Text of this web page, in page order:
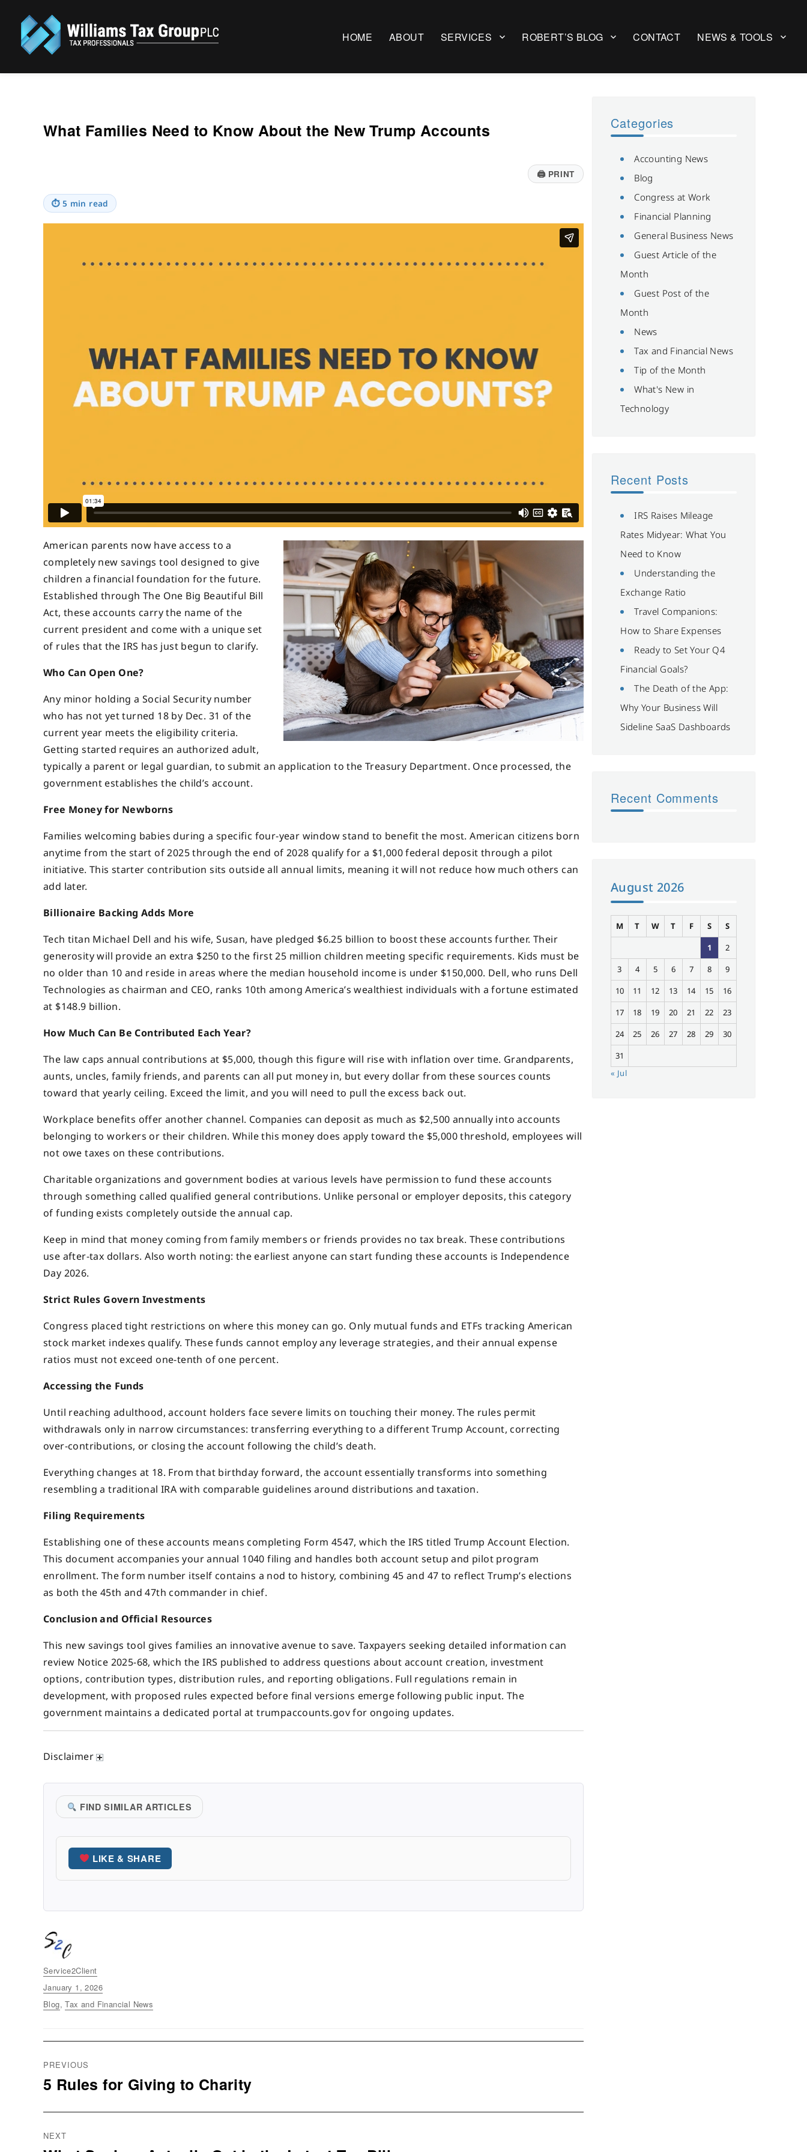
HOME ABOUT SERVICES ROBERT’S BLOG CONTACT NEWS & TOOLS
What Families Need to Know About the New Trump Accounts
🖨PRINT
⏱ 5 min read
American parents now have access to a
completely new savings tool designed to give
children a financial foundation for the future.
Established through The One Big Beautiful Bill
Act, these accounts carry the name of the
current president and come with a unique set
of rules that the IRS has just begun to clarify.
Who Can Open One?
Any minor holding a Social Security number
who has not yet turned 18 by Dec. 31 of the
current year meets the eligibility criteria.
Getting started requires an authorized adult,
typically a parent or legal guardian, to submit an application to the Treasury Department. Once processed, the
government establishes the child’s account.
Free Money for Newborns
Families welcoming babies during a specific four-year window stand to benefit the most. American citizens born
anytime from the start of 2025 through the end of 2028 qualify for a $1,000 federal deposit through a pilot
initiative. This starter contribution sits outside all annual limits, meaning it will not reduce how much others can
add later.
Billionaire Backing Adds More
Tech titan Michael Dell and his wife, Susan, have pledged $6.25 billion to boost these accounts further. Their
generosity will provide an extra $250 to the first 25 million children meeting specific requirements. Kids must be
no older than 10 and reside in areas where the median household income is under $150,000. Dell, who runs Dell
Technologies as chairman and CEO, ranks 10th among America’s wealthiest individuals with a fortune estimated
at $148.9 billion.
How Much Can Be Contributed Each Year?
The law caps annual contributions at $5,000, though this figure will rise with inflation over time. Grandparents,
aunts, uncles, family friends, and parents can all put money in, but every dollar from these sources counts
toward that yearly ceiling. Exceed the limit, and you will need to pull the excess back out.
Workplace benefits offer another channel. Companies can deposit as much as $2,500 annually into accounts
belonging to workers or their children. While this money does apply toward the $5,000 threshold, employees will
not owe taxes on these contributions.
Charitable organizations and government bodies at various levels have permission to fund these accounts
through something called qualified general contributions. Unlike personal or employer deposits, this category
of funding exists completely outside the annual cap.
Keep in mind that money coming from family members or friends provides no tax break. These contributions
use after-tax dollars. Also worth noting: the earliest anyone can start funding these accounts is Independence
Day 2026.
Strict Rules Govern Investments
Congress placed tight restrictions on where this money can go. Only mutual funds and ETFs tracking American
stock market indexes qualify. These funds cannot employ any leverage strategies, and their annual expense
ratios must not exceed one-tenth of one percent.
Accessing the Funds
Until reaching adulthood, account holders face severe limits on touching their money. The rules permit
withdrawals only in narrow circumstances: transferring everything to a different Trump Account, correcting
over-contributions, or closing the account following the child’s death.
Everything changes at 18. From that birthday forward, the account essentially transforms into something
resembling a traditional IRA with comparable guidelines around distributions and taxation.
Filing Requirements
Establishing one of these accounts means completing Form 4547, which the IRS titled Trump Account Election.
This document accompanies your annual 1040 filing and handles both account setup and pilot program
enrollment. The form number itself contains a nod to history, combining 45 and 47 to reflect Trump’s elections
as both the 45th and 47th commander in chief.
Conclusion and Official Resources
This new savings tool gives families an innovative avenue to save. Taxpayers seeking detailed information can
review Notice 2025-68, which the IRS published to address questions about account creation, investment
options, contribution types, distribution rules, and reporting obligations. Full regulations remain in
development, with proposed rules expected before final versions emerge following public input. The
government maintains a dedicated portal at trumpaccounts.gov for ongoing updates.
Disclaimer
FIND SIMILAR ARTICLES
LIKE & SHARE
Author
Service2Client
Posted
on
January 1, 2026
Categories
Blog,Tax and Financial News
Post
navigation
PREVIOUS
Previous
5 Rules for Giving to Charity
NEXT
Categories
Accounting News
Blog
Congress at Work
Financial Planning
General Business News
Guest Article of the
Month
Guest Post of the
Month
News
Tax and Financial News
Tip of the Month
What's New in
Technology
Recent Posts
IRS Raises Mileage
Rates Midyear: What You
Need to Know
Understanding the
Exchange Ratio
Travel Companions:
How to Share Expenses
Ready to Set Your Q4
Financial Goals?
The Death of the App:
Why Your Business Will
Sideline SaaS Dashboards
Recent Comments
August 2026
M T W T F S
S
1
2
3
4 5 6 7 8
9
10
11 12 13 14 15
16
17
18 19 20 21 22
23
24
25 26 27 28 29
30
31
« Jul